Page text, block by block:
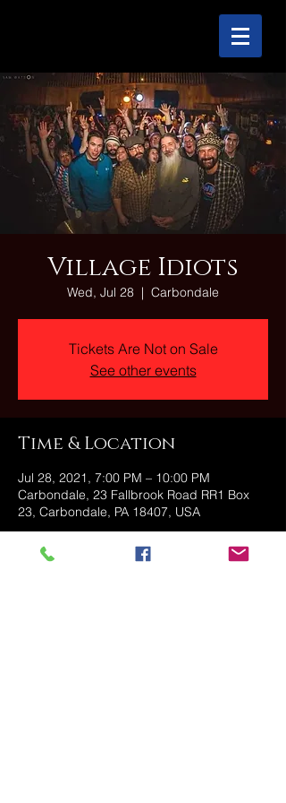
Village Idiots
Wed, Jul 28
  |
Carbondale
Tickets Are Not on Sale
See other events
Time & Location
Jul 28, 2021, 7:00 PM – 10:00 PM
Carbondale, 23 Fallbrook Road RR1 Box
23, Carbondale, PA 18407, USA